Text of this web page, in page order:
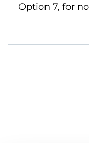
Option 7, for